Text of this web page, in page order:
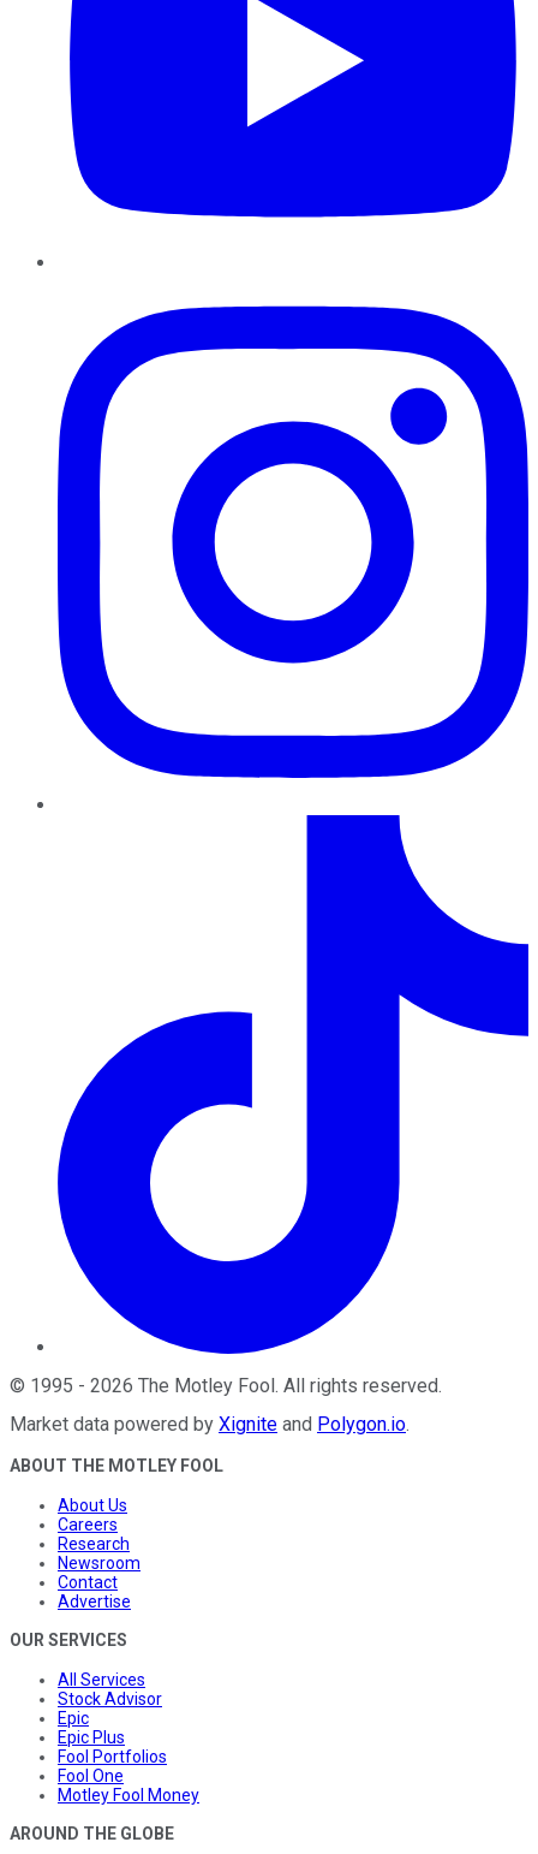
© 1995 - 2026 The Motley Fool . All rights reserved.
Market data powered by Xignite and Polygon.io.
ABOUT THE MOTLEY FOOL
About Us
Careers
Research
Newsroom
Contact
Advertise
OUR SERVICES
All Services
Stock Advisor
Epic
Epic Plus
Fool Portfolios
Fool One
Motley Fool Money
AROUND THE GLOBE